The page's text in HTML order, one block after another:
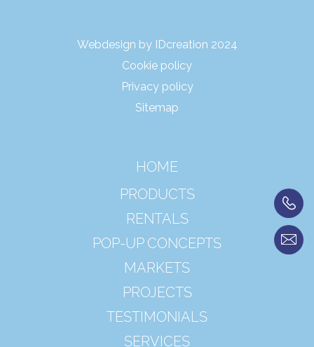
Webdesign by IDcreation 2024
Cookie policy
Privacy policy
Sitemap
HOME
PRODUCTS
RENTALS
POP-UP CONCEPTS
MARKETS
PROJECTS
TESTIMONIALS
SERVICES